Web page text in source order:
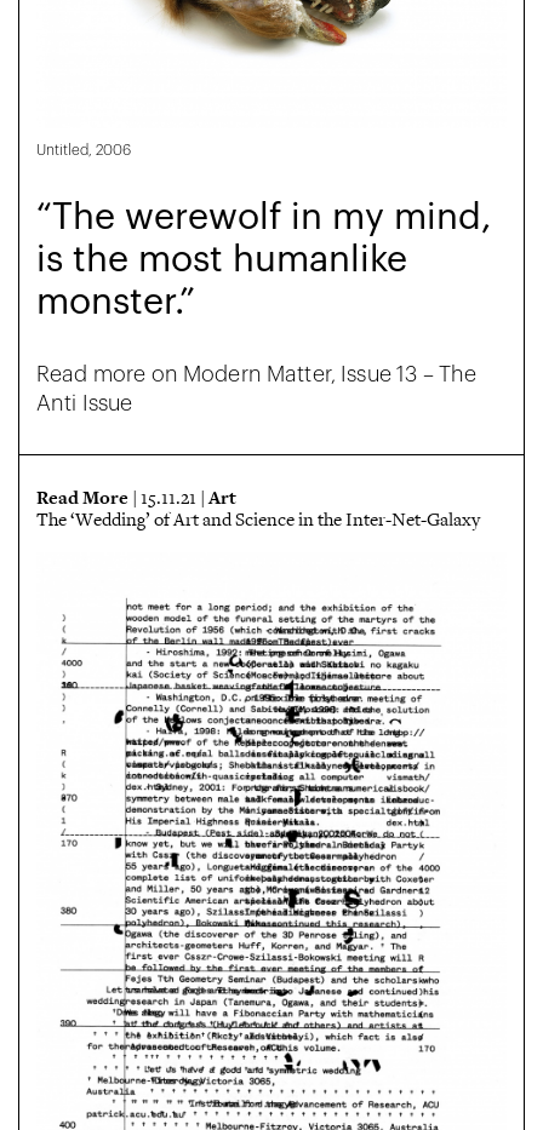
Untitled, 2006
“The werewolf in my mind,
is the most humanlike
monster.”
Read more on Modern Matter, Issue 13 – The
Anti Issue
Read More | 15.11.21 |Art
The ‘Wedding’ of Art and Science in the Inter-Net-Galaxy